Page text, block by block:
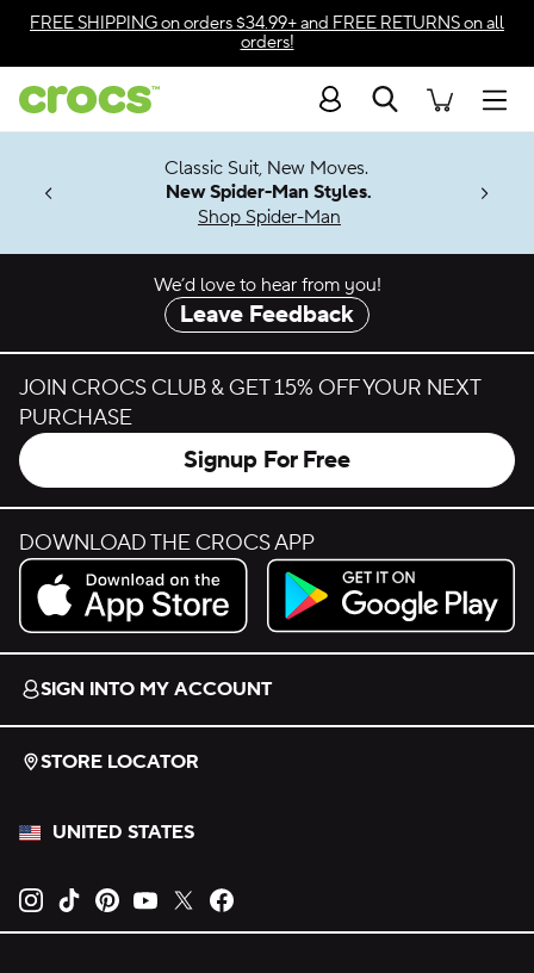
Skip to color selection
Skip to product details
FREE SHIPPINGon orders $34.99+ and FREE RETURNSon all
orders!
Search
Soon
Classic Suit, New Moves.
New Spider-Man Styles.
Shop Spider-Man
We’d love to hear from you!
Leave Feedback
JOIN CROCS CLUB & GET 15% OFF YOUR NEXT
PURCHASE
Signup For Free
DOWNLOAD THE CROCS APP
Download on the App Store.
Get it on Google Play.
SIGN INTO MY ACCOUNT
STORE LOCATOR
UNITED STATES
Opens new tab
Opens new tab
Opens new tab
Opens new tab
Opens new tab